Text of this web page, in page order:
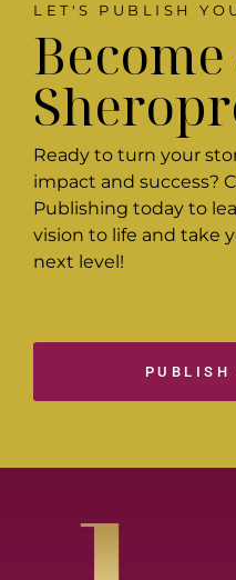
LET'S PUBLISH
Become
Ready to turn your
impact and success?
Publishing today to
vision to life and take
next level!
PUBLISH